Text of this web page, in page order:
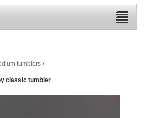
tumblers /
classic tumbler